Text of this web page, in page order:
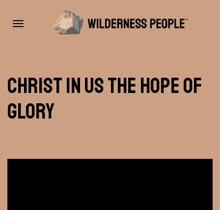
navigation
Christ In Us the Hope of
Glory